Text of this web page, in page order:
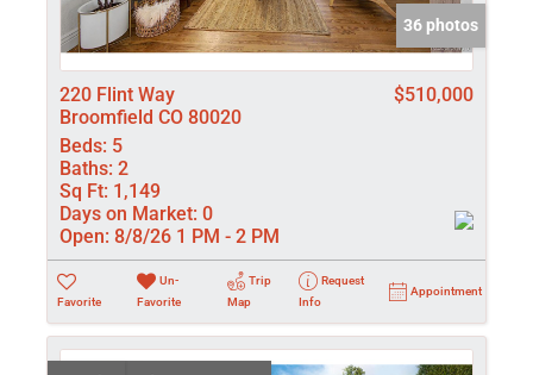
36 photos
220 Flint Way
Broomfield CO 80020
$510,000
Beds: 5
Baths: 2
Sq Ft: 1,149
Days on Market: 0
Open: 8/8/26 1 PM - 2 PM
Favorite
Un-
Favorite
Trip
Map
Request
Info
Appointment